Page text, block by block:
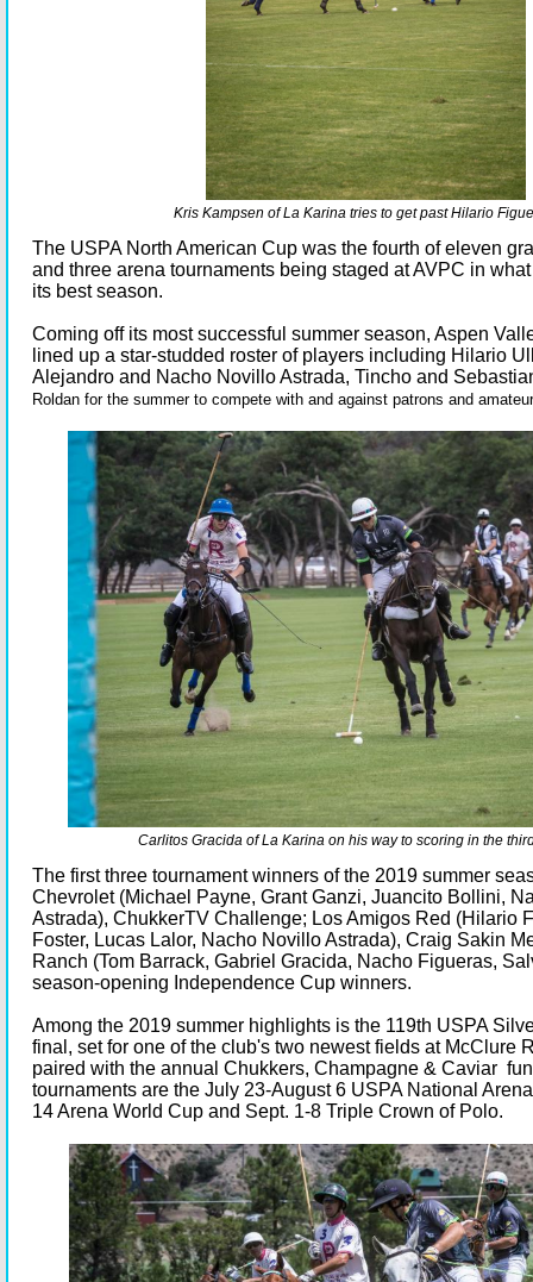
Kris Kampsen of La Karina tries to get past Hilario
The USPA North American Cup was the fourth of eleven
and three arena tournaments being staged at AVPC in
its best season.
Coming off its most successful summer season, Aspen
lined up a star-studded roster of players including Hilario
Alejandro and Nacho Novillo Astrada, Tincho and
Roldan for the summer to compete with and against patrons and
Carlitos Gracida of La Karina on his way to scoring in the
The first three tournament winners of the 2019 summer
Chevrolet (Michael Payne, Grant Ganzi, Juancito Bollini,
Astrada), ChukkerTV Challenge; Los Amigos Red (Hilario
Foster, Lucas Lalor, Nacho Novillo Astrada), Craig Sakin
Ranch (Tom Barrack, Gabriel Gracida, Nacho Figueras,
season-opening Independence Cup winners.
Among the 2019 summer highlights is the 119th USPA
final, set for one of the club's two newest fields at McClure
paired with the annual Chukkers, Champagne & Caviar
tournaments are the July 23-August 6 USPA National
14 Arena World Cup and Sept. 1-8 Triple Crown of Polo.